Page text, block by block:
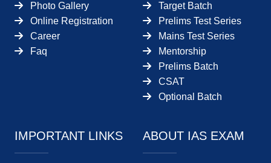
Photo Gallery
Online Registration
Career
Faq
Target Batch
Prelims Test Series
Mains Test Series
Mentorship
Prelims Batch
CSAT
Optional Batch
IMPORTANT LINKS ABOUT IAS EXAM